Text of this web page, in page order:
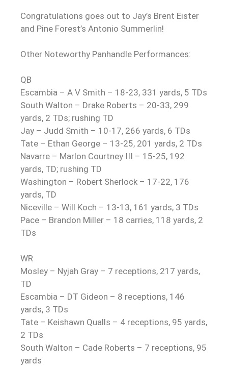
Congratulations goes out to Jay’s Brent Eister
and Pine Forest’s Antonio Summerlin!
Other Noteworthy Panhandle Performances:
QB
Escambia – A V Smith – 18-23, 331 yards, 5 TDs
South Walton – Drake Roberts – 20-33, 299
yards, 2 TDs; rushing TD
Jay – Judd Smith – 10-17, 266 yards, 6 TDs
Tate – Ethan George – 13-25, 201 yards, 2 TDs
Navarre – Marlon Courtney III – 15-25, 192
yards, TD; rushing TD
Washington – Robert Sherlock – 17-22, 176
yards, TD
Niceville – Will Koch – 13-13, 161 yards, 3 TDs
Pace – Brandon Miller – 18 carries, 118 yards, 2
TDs
WR
Mosley – Nyjah Gray – 7 receptions, 217 yards,
TD
Escambia – DT Gideon – 8 receptions, 146
yards, 3 TDs
Tate – Keishawn Qualls – 4 receptions, 95 yards,
2 TDs
South Walton – Cade Roberts – 7 receptions, 95
yards